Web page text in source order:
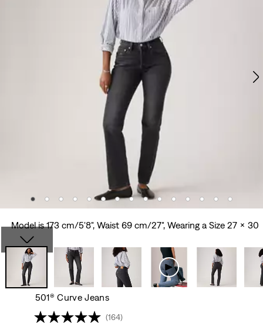
Model is 173 cm/5'8", Waist 69 cm/27", Wearing a Size 27 x 30
501® Curve Jeans
(164)